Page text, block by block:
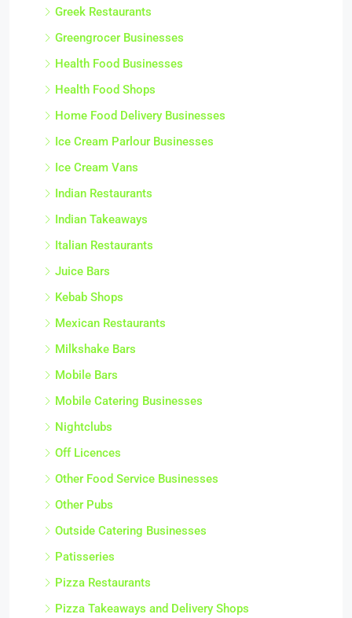
Greek Restaurants
Greengrocer Businesses
Health Food Businesses
Health Food Shops
Home Food Delivery Businesses
Ice Cream Parlour Businesses
Ice Cream Vans
Indian Restaurants
Indian Takeaways
Italian Restaurants
Juice Bars
Kebab Shops
Mexican Restaurants
Milkshake Bars
Mobile Bars
Mobile Catering Businesses
Nightclubs
Off Licences
Other Food Service Businesses
Other Pubs
Outside Catering Businesses
Patisseries
Pizza Restaurants
Pizza Takeaways and Delivery Shops